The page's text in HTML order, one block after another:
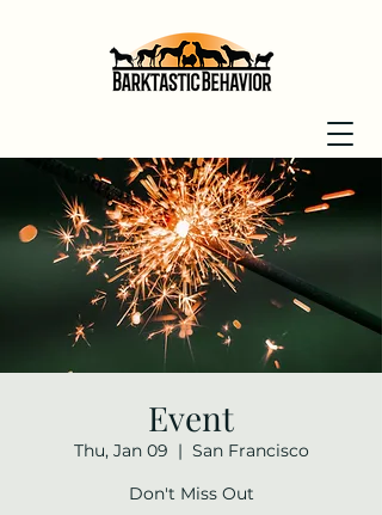
Event
Thu, Jan 09
  |
San Francisco
Don't Miss Out